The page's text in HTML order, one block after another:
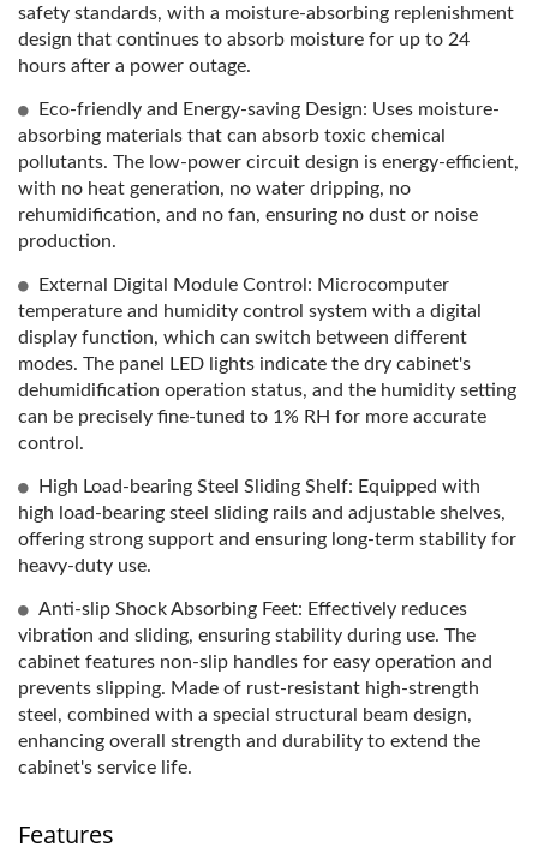
safety standards, with a moisture-absorbing replenishment
design that continues to absorb moisture for up to 24
hours after a power outage.
Eco-friendly and Energy-saving Design: Uses moisture-
absorbing materials that can absorb toxic chemical
pollutants. The low-power circuit design is energy-efficient,
with no heat generation, no water dripping, no
rehumidification, and no fan, ensuring no dust or noise
production.
External Digital Module Control: Microcomputer
temperature and humidity control system with a digital
display function, which can switch between different
modes. The panel LED lights indicate the dry cabinet's
dehumidification operation status, and the humidity setting
can be precisely fine-tuned to 1% RH for more accurate
control.
High Load-bearing Steel Sliding Shelf: Equipped with
high load-bearing steel sliding rails and adjustable shelves,
offering strong support and ensuring long-term stability for
heavy-duty use.
Anti-slip Shock Absorbing Feet: Effectively reduces
vibration and sliding, ensuring stability during use. The
cabinet features non-slip handles for easy operation and
prevents slipping. Made of rust-resistant high-strength
steel, combined with a special structural beam design,
enhancing overall strength and durability to extend the
cabinet's service life.
Features